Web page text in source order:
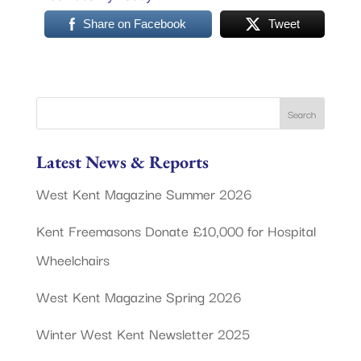
Share on Facebook Tweet
Latest News & Reports
West Kent Magazine Summer 2026
Kent Freemasons Donate £10,000 for Hospital
Wheelchairs
West Kent Magazine Spring 2026
Winter West Kent Newsletter 2025